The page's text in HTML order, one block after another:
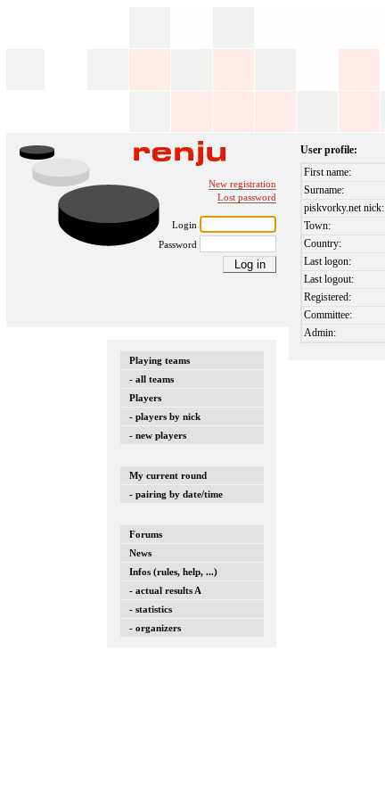
New registration
Lost password
Login
Password
Playing teams
- all teams
Players
- players by nick
- new players
My current round
- pairing by date/time
Forums
News
Infos (rules, help, ...)
- actual results A
- statistics
- organizers
User profile:
First name:
Surname:
piskvorky.net nick:
Town:
Country:
Last logon:
Last logout:
Registered:
Committee:
Admin: